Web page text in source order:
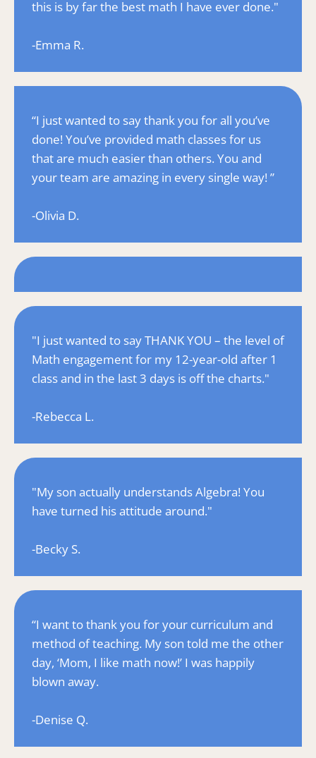
this is by far the best math I have ever done."
-Emma R.
“I just wanted to say thank you for all you’ve
done! You’ve provided math classes for us
that are much easier than others. You and
your team are amazing in every single way! ”
-Olivia D.
"I just wanted to say THANK YOU – the level of
Math engagement for my 12-year-old after 1
class and in the last 3 days is off the charts."
-Rebecca L.
"My son actually understands Algebra! You
have turned his attitude around."
-Becky S.
“I want to thank you for your curriculum and
method of teaching. My son told me the other
day, ‘Mom, I like math now!’ I was happily
blown away.
-Denise Q.